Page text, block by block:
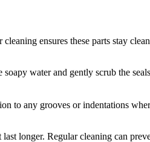
ensures these parts stay
water and gently scrub the
to any grooves or indentations
longer. Regular cleaning can